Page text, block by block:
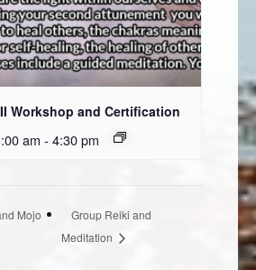
Workshop and Certification
am - 4:30 pm
Mojo
Group Reiki and
Meditation